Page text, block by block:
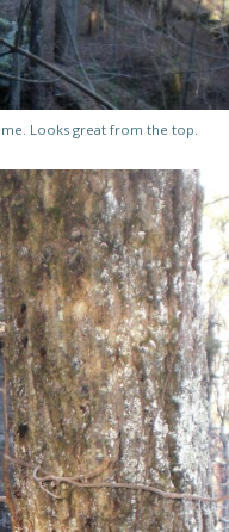
Looks great from the top.